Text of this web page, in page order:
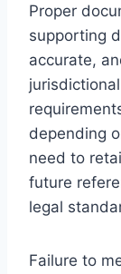
Proper
supporting
accurate,
depending
need to
future
legal
Failure to